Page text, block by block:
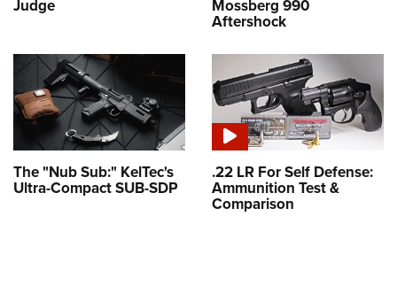
Judge Mossberg 990
Aftershock
The "Nub Sub:" KelTec's
Ultra-Compact SUB-SDP
.22 LR For Self Defense:
Ammunition Test &
Comparison